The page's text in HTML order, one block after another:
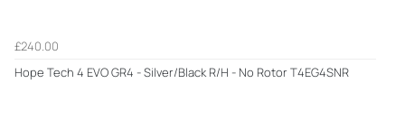
£240.00
Hope Tech 4 EVO GR4 - Silver/Black R/H - No Rotor T4EG4SNR